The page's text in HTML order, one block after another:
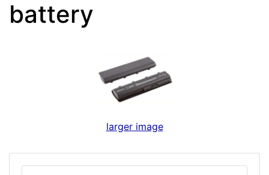
battery
larger image